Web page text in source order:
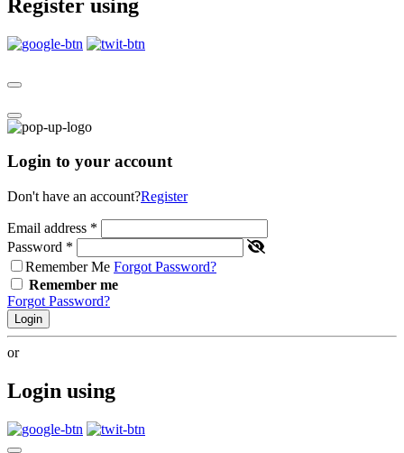
Register using
Login to your account
Don't have an account?Register
Email address *
Password *
Remember Me Forgot Password?
Remember me
Forgot Password?
Login
or
Login using